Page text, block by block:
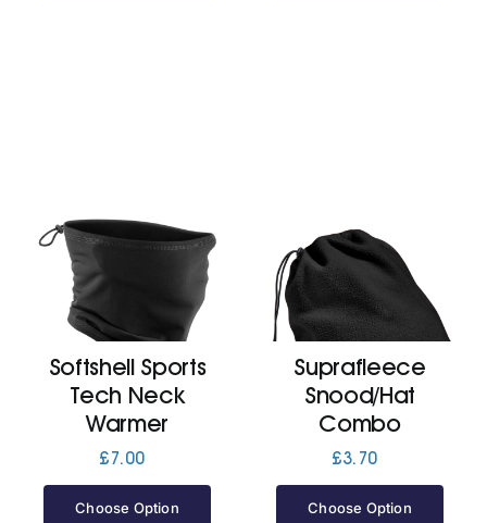
Softshell Sports
Tech Neck
Warmer
£7.00
Choose Option
Suprafleece
Snood/Hat
Combo
£3.70
Choose Option